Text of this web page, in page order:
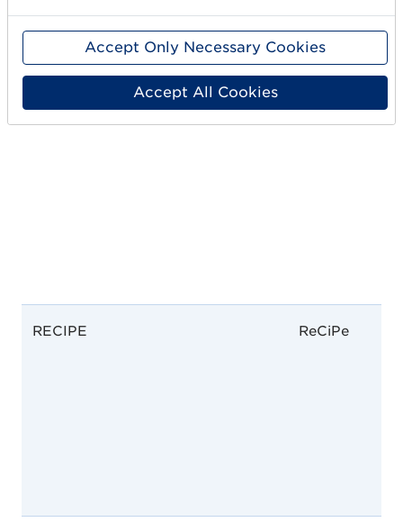
PEF PEF
RECIPE ReCiPe
Accept Only Necessary Cookies
Accept All Cookies